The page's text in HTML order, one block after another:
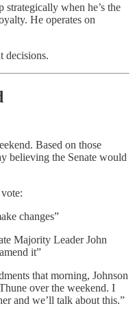
strategically when he’s the
He operates on
decisions.
Based on those
believing the Senate would
changes”
Majority Leader John
it”
that morning, Johnson
over the weekend. I
and we’ll talk about this.”